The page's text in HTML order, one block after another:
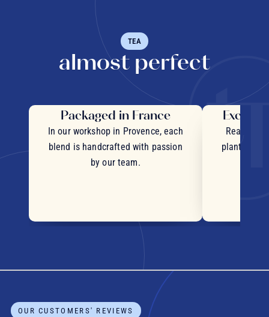
TEA
almost perfect
Packaged in France
In our workshop in Provence, each
blend is handcrafted with passion
by our team.
Real
plants and
OUR CUSTOMERS' REVIEWS